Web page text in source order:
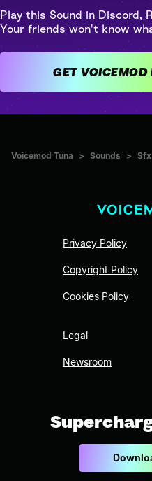
Play this Sound in Discord,
Your friends won't know
Voicemod Tuna > Sounds > Sfx
Privacy Policy
Copyright Policy
Cookies Policy
Legal
Newsroom